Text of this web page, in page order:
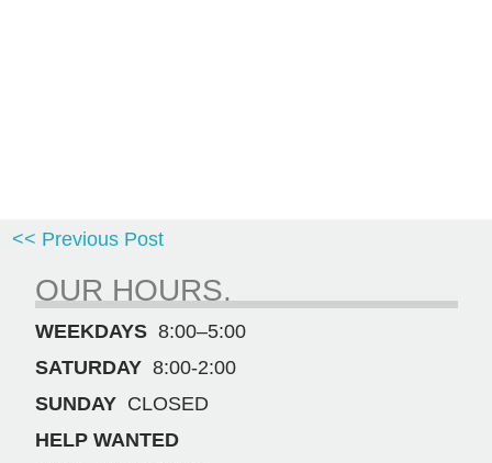
<< Previous Post
OUR HOURS.
WEEKDAYS 8:00–5:00
SATURDAY 8:00-2:00
SUNDAY CLOSED
HELP WANTED